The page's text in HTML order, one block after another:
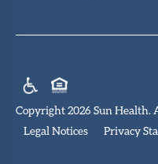
Copyright 2026 Sun Health.
Legal Notices
Privacy